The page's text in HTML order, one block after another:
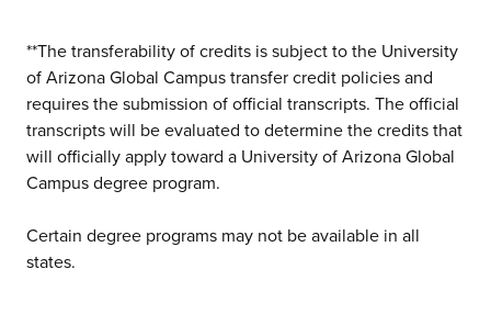
**The transferability of credits is subject to the University
of Arizona Global Campus transfer credit policies and
requires the submission of official transcripts. The official
transcripts will be evaluated to determine the credits that
will officially apply toward a University of Arizona Global
Campus degree program.
Certain degree programs may not be available in all
states.